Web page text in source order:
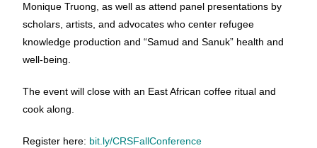
Monique Truong, as well as attend panel presentations by
scholars, artists, and advocates who center refugee
knowledge production and “Samud and Sanuk” health and
well-being.
The event will close with an East African coffee ritual and
cook along.
Register here: bit.ly/CRSFallConference